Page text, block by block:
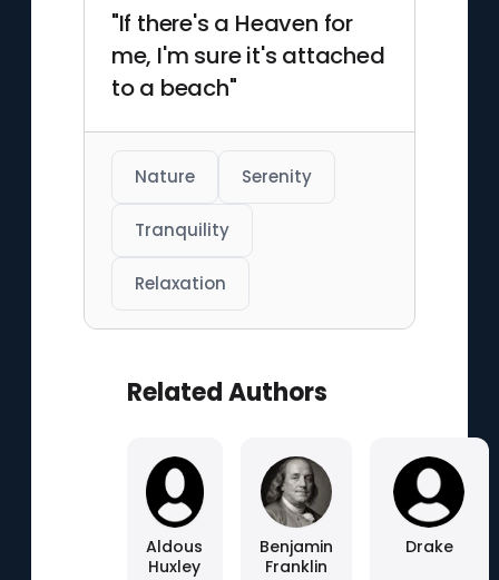
"If there's a Heaven for
me, I'm sure it's attached
to a beach"
Nature Serenity
Tranquility
Relaxation
Related Authors
Aldous
Huxley
Benjamin
Franklin
Drake